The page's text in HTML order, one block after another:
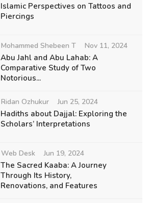
Islamic Perspectives on Tattoos and
Piercings
Mohammed Shebeen T Nov 11, 2024
Abu Jahl and Abu Lahab: A
Comparative Study of Two
Notorious...
Ridan Ozhukur Jun 25, 2024
Hadiths about Dajjal: Exploring the
Scholars’ Interpretations
Web Desk Jun 19, 2024
The Sacred Kaaba: A Journey
Through Its History,
Renovations, and Features